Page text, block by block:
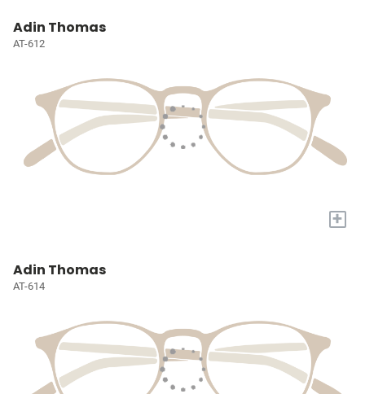
Adin Thomas
AT-612
+
Adin Thomas
AT-614